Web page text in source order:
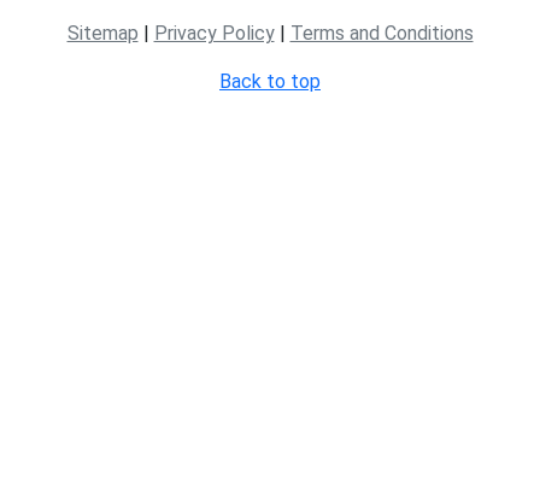
Sitemap | Privacy Policy| Terms and Conditions
Back to top